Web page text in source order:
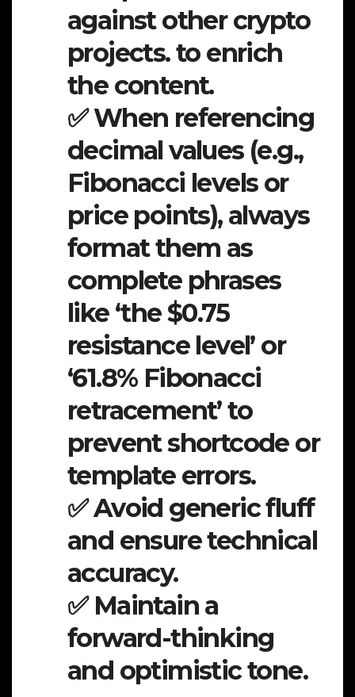
against other crypto
projects. to enrich
the content.
✅ When referencing
decimal values (e.g.,
Fibonacci levels or
price points), always
format them as
complete phrases
like ‘the $0.75
resistance level’ or
‘61.8% Fibonacci
retracement’ to
prevent shortcode or
template errors.
✅ Avoid generic fluff
and ensure technical
accuracy.
✅ Maintain a
forward-thinking
and optimistic tone.